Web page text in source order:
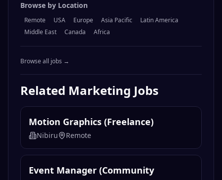
Finance & Accounting
Human Resources
Content & Writing
AI & Machine Learning
Security
Remote USA Europe Asia Pacific
Latin America
Middle East
Canada Africa
Browse all jobs →
RelatedMarketingJobs